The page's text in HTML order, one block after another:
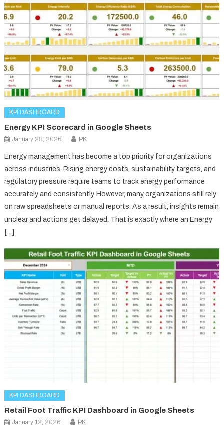
KPI DASHBOARD
Energy KPI Scorecard in Google Sheets
January 28, 2026 PK
Energy management has become a top priority for organizations
across industries. Rising energy costs, sustainability targets, and
regulatory pressure require teams to track energy performance
accurately and consistently. However, many organizations still rely
on raw spreadsheets or manual reports. As a result, insights remain
unclear and actions get delayed. That is exactly where an Energy
[…]
KPI DASHBOARD
Retail Foot Traffic KPI Dashboard in Google Sheets
January 12, 2026 PK